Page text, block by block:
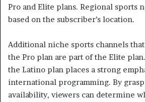
Pro and Elite plans. Regional sports
based on the subscriber’s location.
Additional niche sports channels
the Pro plan are part of the Elite
the Latino plan places a strong
international programming. By
availability, viewers can determine